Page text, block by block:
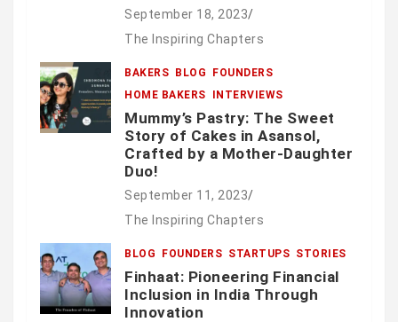
September 18, 2023
The Inspiring Chapters
BAKERS BLOG
FOUNDERS
HOME BAKERS
INTERVIEWS
Mummy’s Pastry: The Sweet
Story of Cakes in Asansol,
Crafted by a Mother-Daughter
Duo!
September 11, 2023
The Inspiring Chapters
BLOG FOUNDERS STARTUPS STORIES
Finhaat: Pioneering Financial
Inclusion in India Through
Innovation